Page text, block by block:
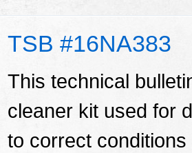
TSB #16NA383
This technical
cleaner kit used for
to correct